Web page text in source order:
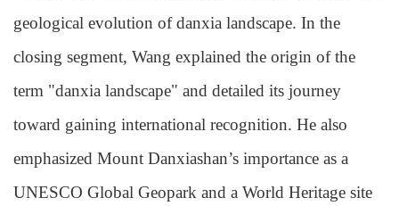
geological evolution of danxia landscape. In the
closing segment, Wang explained the origin of the
term "danxia landscape" and detailed its journey
toward gaining international recognition. He also
emphasized Mount Danxiashan’s importance as a
UNESCO Global Geopark and a World Heritage site